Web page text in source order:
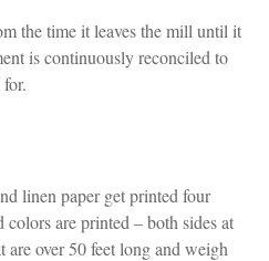
the time it leaves the mill until it
is continuously reconciled to
linen paper get printed four
are printed – both sides at
are over 50 feet long and weigh